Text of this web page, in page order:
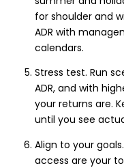
for shoulder and
ADR with
calendars.
Stress test. Run
ADR, and with
your returns are.
until you see
Align to your
access are your